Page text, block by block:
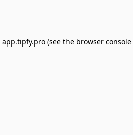
app.tipfy.pro (see the browser console